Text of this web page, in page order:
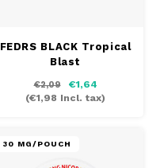
FEDRS BLACK Tropical
Blast
€2,09
€1,64
(€1,98 Incl. tax)
30 MG/POUCH